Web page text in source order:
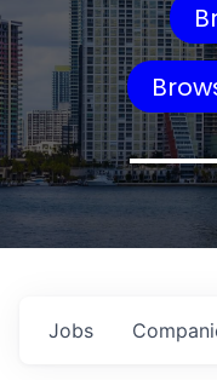
Jobs